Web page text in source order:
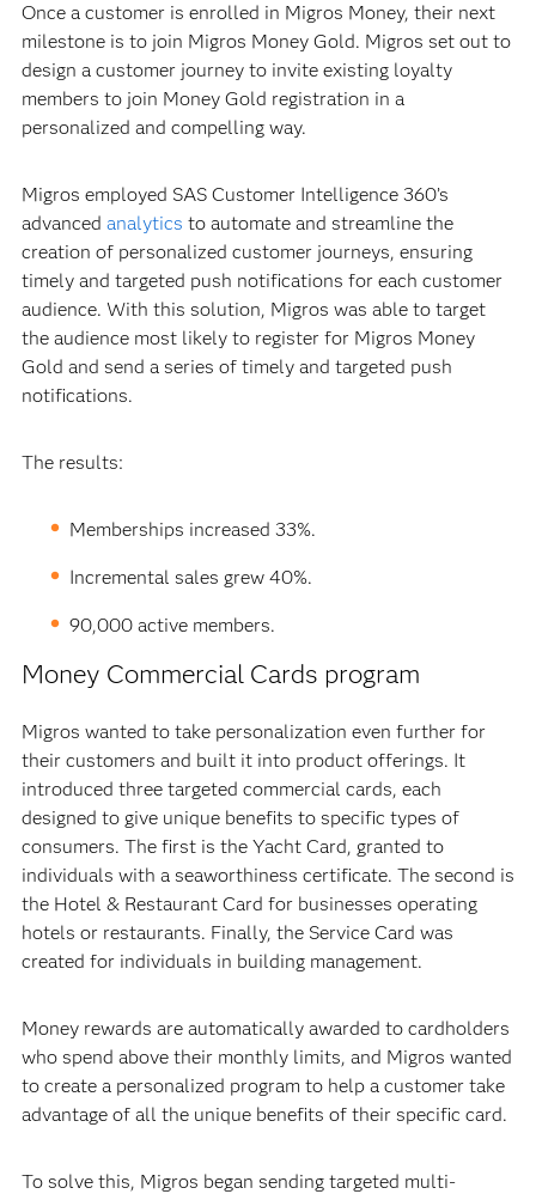
Once a customer is enrolled in Migros Money, their next
milestone is to join Migros Money Gold. Migros set out to
design a customer journey to invite existing loyalty
members to join Money Gold registration in a
personalized and compelling way.
Migros employed SAS Customer Intelligence 360’s
advanced analytics to automate and streamline the
creation of personalized customer journeys, ensuring
timely and targeted push notifications for each customer
audience. With this solution, Migros was able to target
the audience most likely to register for Migros Money
Gold and send a series of timely and targeted push
notifications.
The results:
Memberships increased 33%.
Incremental sales grew 40%.
90,000 active members.
Money Commercial Cards program
Migros wanted to take personalization even further for
their customers and built it into product offerings. It
introduced three targeted commercial cards, each
designed to give unique benefits to specific types of
consumers. The first is the Yacht Card, granted to
individuals with a seaworthiness certificate. The second is
the Hotel & Restaurant Card for businesses operating
hotels or restaurants. Finally, the Service Card was
created for individuals in building management.
Money rewards are automatically awarded to cardholders
who spend above their monthly limits, and Migros wanted
to create a personalized program to help a customer take
advantage of all the unique benefits of their specific card.
To solve this, Migros began sending targeted multi-